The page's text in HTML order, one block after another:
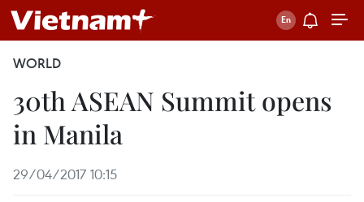
WORLD
30th ASEAN Summit opens
in Manila
29/04/2017 10:15